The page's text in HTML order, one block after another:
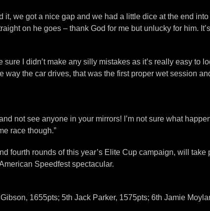
we got a nice gap and we had a little dice at the end
on he goes – thank God for me but unlucky for him.
I didn’t make any silly mistakes as it’s really easy to
the car drives, that was the first proper wet session
not see anyone in your mirrors! I’m not sure what
race though.”
fourth rounds of this year’s Elite Cup campaign, will
Speedfest spectacular.
1655pts; 5th Jack Parker, 1575pts; 6th Jamie